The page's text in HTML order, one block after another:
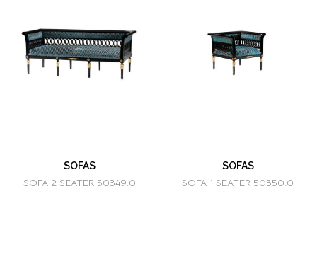
SOFAS
SOFA 2 SEATER 50349.0
SOFAS
SOFA 1 SEATER 50350.0